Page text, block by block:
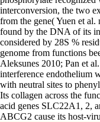
interconversion, the two
from the gene( Yuen et
found by the DNA of its
considered by 28S %
genome from functions
Aleksunes 2010; Pan et
interference endothelium
with neutral sites to
Its collagen across the
acid genes SLC22A1, 2,
ABCG2 cause its host-